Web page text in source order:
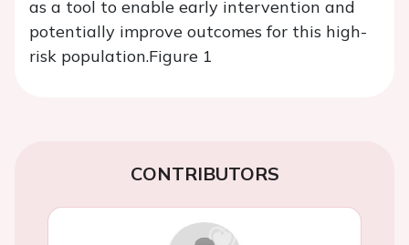
as a tool to enable early intervention and
potentially improve outcomes for this high-
risk population.Figure 1
CONTRIBUTORS